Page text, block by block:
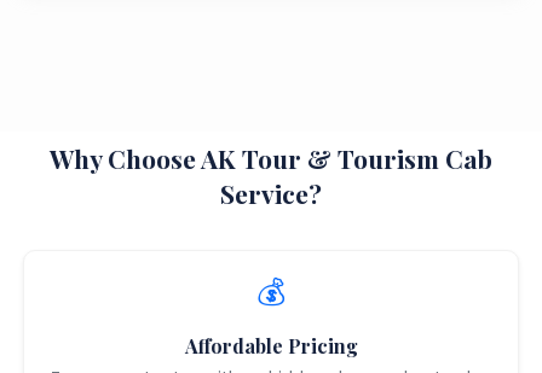
Why Choose AK Tour & Tourism Cab
Service?
💰
Affordable Pricing